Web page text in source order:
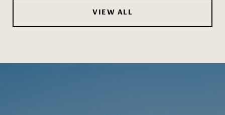
VIEW ALL